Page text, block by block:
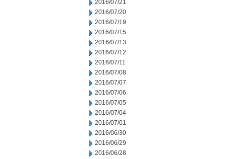
2016/07/21
2016/07/20
2016/07/19
2016/07/15
2016/07/13
2016/07/12
2016/07/11
2016/07/08
2016/07/07
2016/07/06
2016/07/05
2016/07/04
2016/07/01
2016/06/30
2016/06/29
2016/06/28